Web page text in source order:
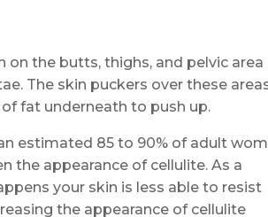
the butts, thighs, and pelvic area
The skin puckers over these
fat underneath to push up.
estimated 85 to 90% of adult
the appearance of cellulite. As a
your skin is less able to resist
the appearance of cellulite